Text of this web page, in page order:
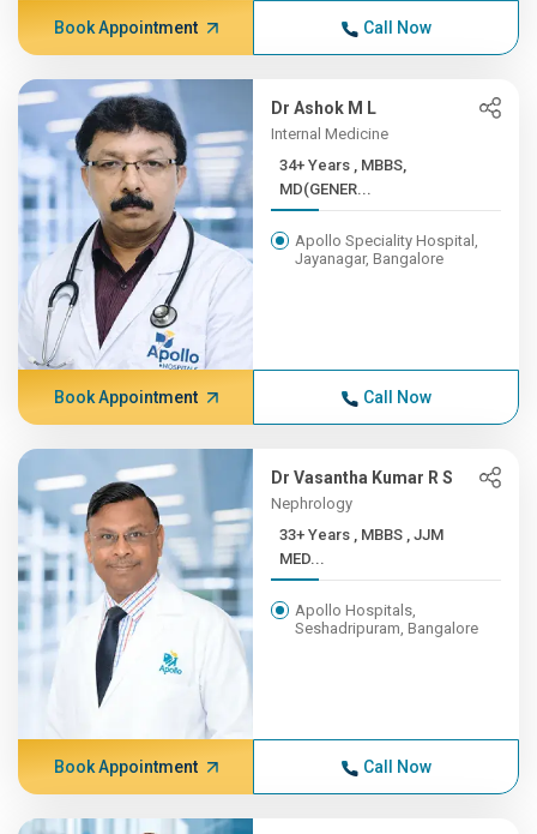
Book Appointment Call Now
Dr Ashok M L
Internal Medicine
34+ Years , MBBS,
MD(GENER...
Apollo Speciality Hospital,
Jayanagar, Bangalore
Book Appointment Call Now
Dr Vasantha Kumar R S
Nephrology
33+ Years , MBBS , JJM
MED...
Apollo Hospitals,
Seshadripuram, Bangalore
Book Appointment Call Now